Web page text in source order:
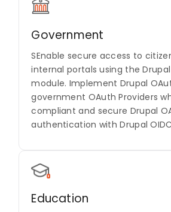
Government
SEnable secure access to
internal portals using the
module. Implement Drupal
government OAuth Providers
compliant and secure Drupal
authentication with Drupal
Education